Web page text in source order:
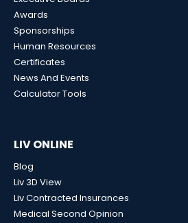
Awards
Sponsorships
Human Resources
Certificates
News And Events
Calculator Tools
LIV ONLINE
Blog
Liv 3D View
Liv Contracted Insurances
Medical Second Opinion